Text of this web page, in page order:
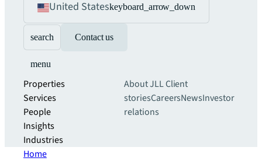
United Stateskeyboard_arrow_down
search Contact us
menu
Properties
Services
People
Insights
Industries
About JLLClient
storiesCareersNewsInvestor
relations
Home